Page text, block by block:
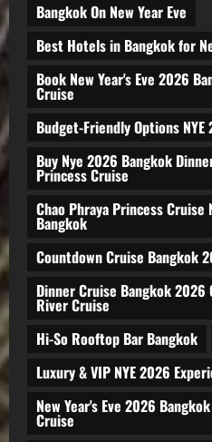
Bangkok On New Year Eve
Best Hotels in Bangkok for
Book New Year's Eve 2026
Cruise
Budget-Friendly Options
Buy Nye 2026 Bangkok
Princess Cruise
Chao Phraya Princess Cruise
Bangkok
Countdown Cruise Bangkok
Dinner Cruise Bangkok 2026
River Cruise
Hi-So Rooftop Bar Bangkok
Luxury & VIP NYE 2026
New Year's Eve 2026
Cruise